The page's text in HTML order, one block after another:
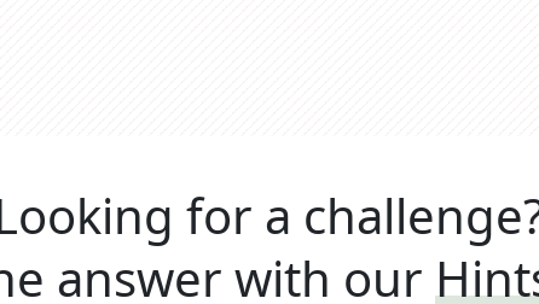
for a
answer with our